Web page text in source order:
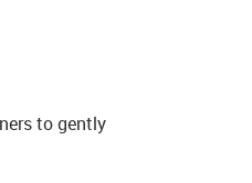
to gently